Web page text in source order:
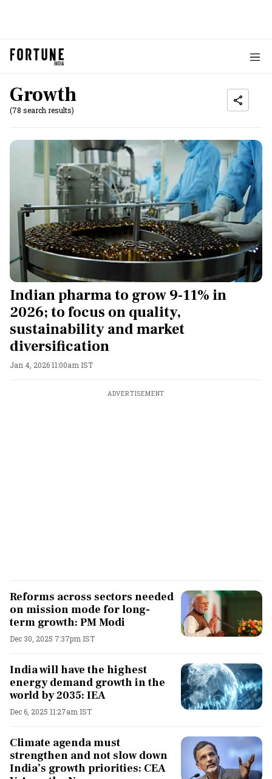
Growth
(78 search results)
Indian pharma to grow 9-11% in
2026; to focus on quality,
sustainability and market
diversification
Jan 4, 2026 11:00am IST
ADVERTISEMENT
Reforms across sectors needed
on mission mode for long-
term growth: PM Modi
Dec 30, 2025 7:37pm IST
India will have the highest
energy demand growth in the
world by 2035: IEA
Dec 6, 2025 11:27am IST
Climate agenda must
strengthen and not slow down
India’s growth priorities: CEA